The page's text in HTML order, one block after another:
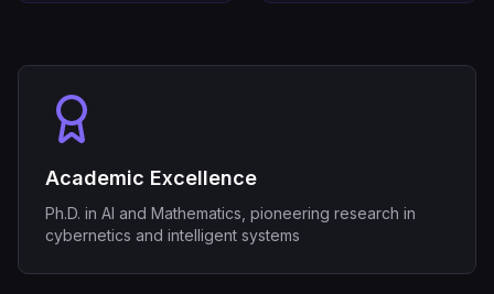
Academic Excellence
Ph.D. in AI and Mathematics, pioneering research in
cybernetics and intelligent systems